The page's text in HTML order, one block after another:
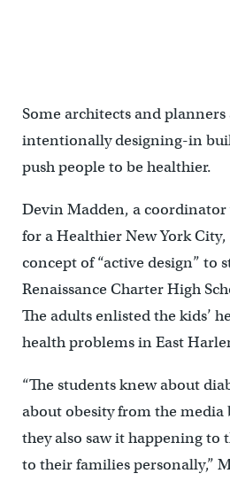
Some architects and planners
intentionally designing-in
push people to be healthier.
Devin Madden, a coordinator
for a Healthier New York
concept of “active design” to
Renaissance Charter High
The adults enlisted the kids’
health problems in East
“The students knew about
about obesity from the
they also saw it happening
to their families personally,”